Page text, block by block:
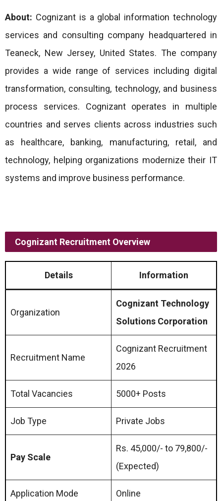
About: Cognizant is a global information technology
services and consulting company headquartered in
Teaneck, New Jersey, United States. The company
provides a wide range of services including digital
transformation, consulting, technology, and business
process services. Cognizant operates in multiple
countries and serves clients across industries such
as healthcare, banking, manufacturing, retail, and
technology, helping organizations modernize their IT
systems and improve business performance.
Cognizant Recruitment Overview
Details Information
Organization
Cognizant Technology
Solutions Corporation
Recruitment Name
Cognizant Recruitment
2026
Total Vacancies 5000+ Posts
Job Type Private Jobs
Pay Scale
Rs. 45,000/- to 79,800/-
(Expected)
Application Mode Online